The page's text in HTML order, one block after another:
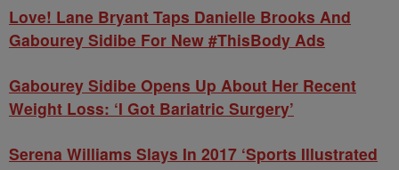
Love! Lane Bryant Taps Danielle Brooks And
Gabourey Sidibe For New #ThisBody Ads
Gabourey Sidibe Opens Up About Her Recent
Weight Loss: ‘I Got Bariatric Surgery’
Serena Williams Slays In 2017 ‘Sports Illustrated